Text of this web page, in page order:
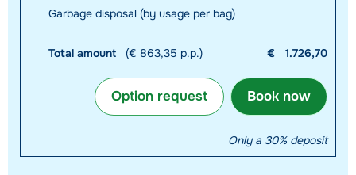
Garbage disposal (by usage per bag)
Total amount (€ 863,35 p.p.) € 1.726,70
Book now
Option request
Only a 30% deposit